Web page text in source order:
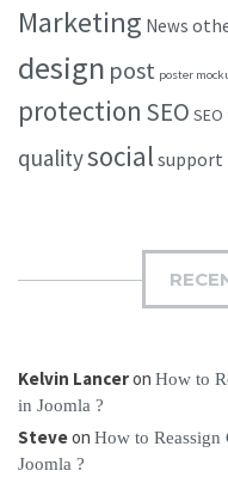
Marketing News
design post poster
protection SEO
qualitysocial support
Kelvin Lanceron How to
in Joomla ?
Steveon How to Reassign
Joomla ?